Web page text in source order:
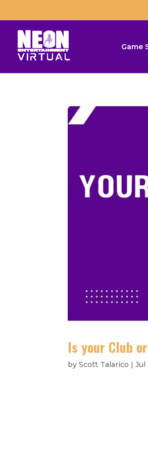
Game
Is your Club
byScott Talarico |Jul